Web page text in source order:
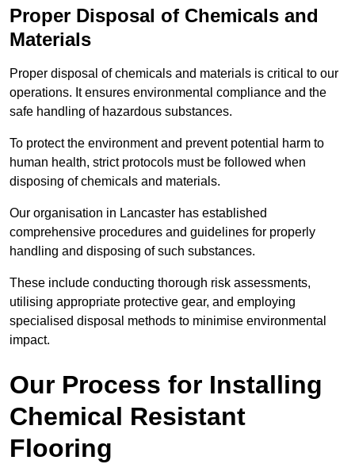
Proper Disposal of Chemicals and
Materials
Proper disposal of chemicals and materials is critical to our
operations. It ensures environmental compliance and the
safe handling of hazardous substances.
To protect the environment and prevent potential harm to
human health, strict protocols must be followed when
disposing of chemicals and materials.
Our organisation in Lancaster has established
comprehensive procedures and guidelines for properly
handling and disposing of such substances.
These include conducting thorough risk assessments,
utilising appropriate protective gear, and employing
specialised disposal methods to minimise environmental
impact.
Our Process for Installing
Chemical Resistant
Flooring